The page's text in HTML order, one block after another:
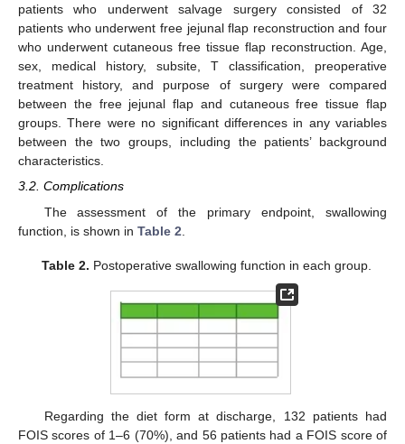
patients who underwent salvage surgery consisted of 32
patients who underwent free jejunal flap reconstruction and four
who underwent cutaneous free tissue flap reconstruction. Age,
sex, medical history, subsite, T classification, preoperative
treatment history, and purpose of surgery were compared
between the free jejunal flap and cutaneous free tissue flap
groups. There were no significant differences in any variables
between the two groups, including the patients’ background
characteristics.
3.2. Complications
The assessment of the primary endpoint, swallowing
function, is shown in Table 2
Table 2. Postoperative swallowing function in each group.
Regarding the diet form at discharge, 132 patients had
FOIS scores of 1–6 (70%), and 56 patients had a FOIS score of